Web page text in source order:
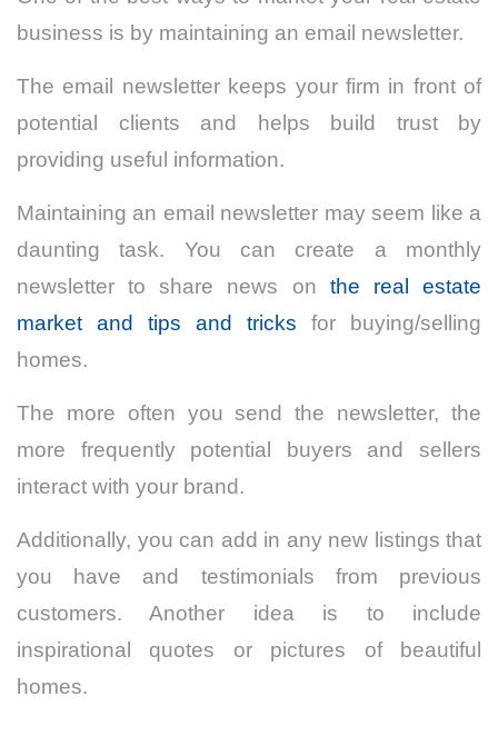
business is by maintaining an email newsletter.
The email newsletter keeps your firm in front of
potential clients and helps build trust by
providing useful information.
Maintaining an email newsletter may seem like a
daunting task. You can create a monthly
newsletter to share news on the real estate
market and tips and tricks for buying/selling
homes.
The more often you send the newsletter, the
more frequently potential buyers and sellers
interact with your brand.
Additionally, you can add in any new listings that
you have and testimonials from previous
customers. Another idea is to include
inspirational quotes or pictures of beautiful
homes.